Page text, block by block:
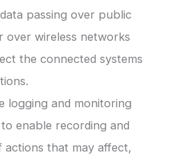
passing over public
over wireless networks
the connected systems
logging and monitoring
enable recording and
actions that may affect,